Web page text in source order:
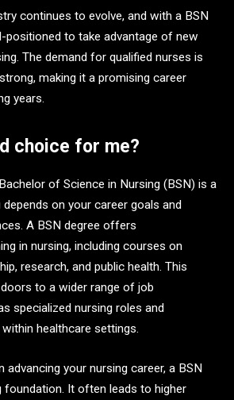
continues to evolve, and with a BSN
positioned to take advantage of new
The demand for qualified nurses is
making it a promising career
years.
choice for me?
of Science in Nursing (BSN) is a
on your career goals and
A BSN degree offers
in nursing, including courses on
research, and public health. This
to a wider range of job
specialized nursing roles and
healthcare settings.
advancing your nursing career, a BSN
foundation. It often leads to higher